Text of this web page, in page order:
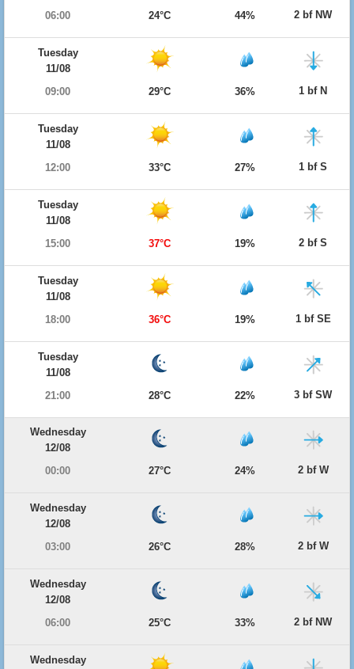
06:00
24°C 44% 2 bf NW
Tuesday
11/08
09:00
29°C 36% 1 bf N
Tuesday
11/08
12:00
33°C 27% 1 bf S
Tuesday
11/08
15:00
37°C 19% 2 bf S
Tuesday
11/08
18:00
36°C 19% 1 bf SE
Tuesday
11/08
21:00
28°C 22% 3 bf SW
Wednesday
12/08
00:00
27°C 24% 2 bf W
Wednesday
12/08
03:00
26°C 28% 2 bf W
Wednesday
12/08
06:00
25°C 33% 2 bf NW
Wednesday